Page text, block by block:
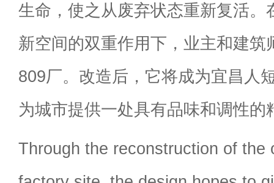
生命，使之从废弃状态重新复活。
新空间的双重作用下，业主和建筑
809厂。改造后，它将成为宜昌人
为城市提供一处具有品味和调性的
Through the reconstruction of the